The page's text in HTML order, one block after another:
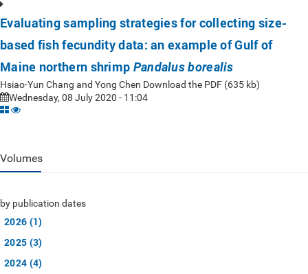
Evaluating sampling strategies for collecting size-
based fish fecundity data: an example of Gulf of
Maine northern shrimp Pandalus borealis
Hsiao-Yun Chang and Yong Chen Download the PDF (635 kb)
Wednesday, 08 July 2020 - 11:04
Volumes
by publication dates
2026 (1)
2025 (3)
2024 (4)